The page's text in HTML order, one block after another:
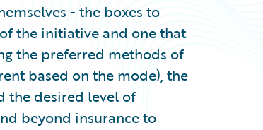
- the boxes to
the initiative and one that
the preferred methods of
based on the mode), the
the desired level of
beyond insurance to